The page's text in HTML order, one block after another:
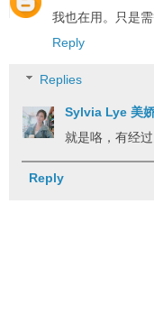
我也在用。只是
Reply
Replies
Sylvia Lye 美
就是咯，有经
Reply